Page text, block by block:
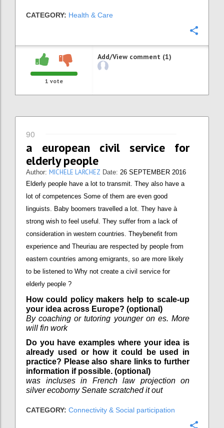
CATEGORY: Health & Care
1 vote
Add/View comment (1)
90
a european civil service for
elderly people
Author: MICHELE LARCHEZ Date: 26 SEPTEMBER 2016
Elderly people have a lot to transmit. They also have a
lot of competences Some of them are even good
linguists. Baby boomers travelled a lot. They have à
strong wish to feel useful. They suffer from a lack of
consideration in western countries. Theybenefit from
experience and Theuriau are respected by people from
eastern countries among emigrants, so are more likely
to be listened to Why not create a civil service for
elderly people ?
How could policy makers help to scale-up
your idea across Europe? (optional)
By coaching or tutoring younger on es. More
will fin work
Do you have examples where your idea is
already used or how it could be used in
practice? Please also share links to further
information if possible. (optional)
was incluses in French law projection on
silver ecobomy Senate scratched it out
CATEGORY: Connectivity & Social participation